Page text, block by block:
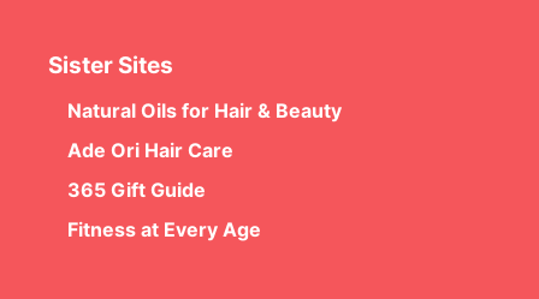
Sister Sites
Natural Oils for Hair & Beauty
Ade Ori Hair Care
365 Gift Guide
Fitness at Every Age